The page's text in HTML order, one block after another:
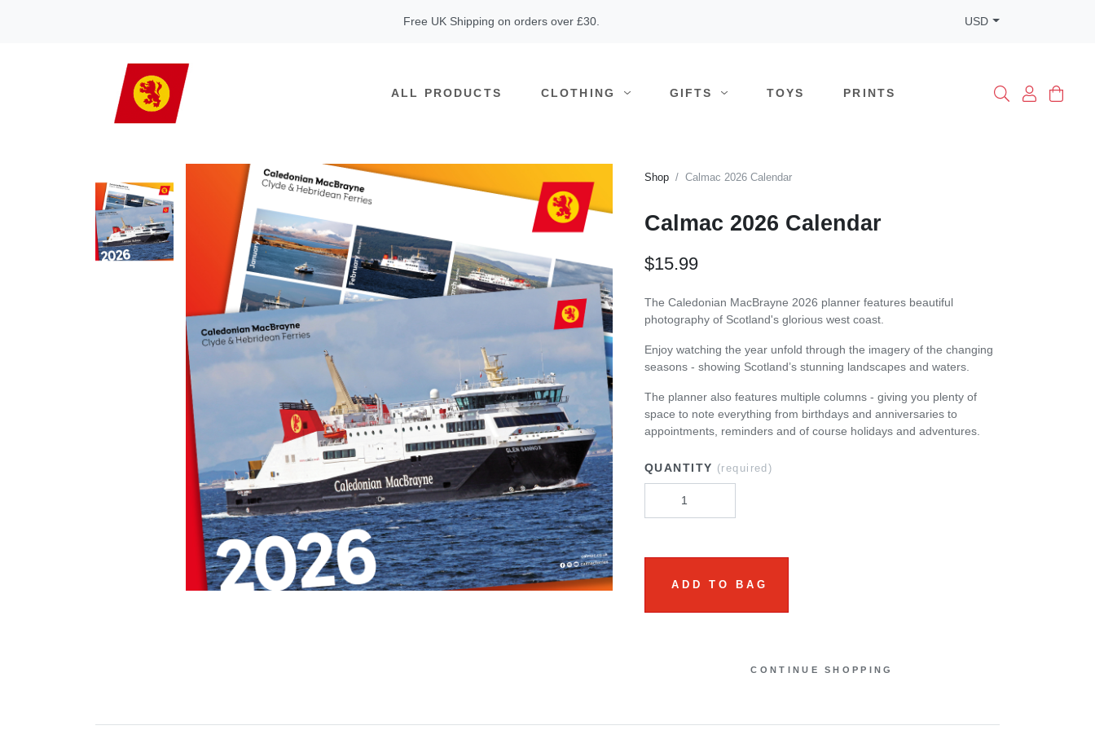
Free UK Shipping on orders over £30. USD
ALL PRODUCTS CLOTHING GIFTS TOYS PRINTS
Shop Calmac 2026 Calendar
Calmac 2026 Calendar
$15.99
The Caledonian MacBrayne 2026 planner features beautiful
photography of Scotland's glorious west coast.
Enjoy watching the year unfold through the imagery of the changing
seasons - showing Scotland’s stunning landscapes and waters.
The planner also features multiple columns - giving you plenty of
space to note everything from birthdays and anniversaries to
appointments, reminders and of course holidays and adventures.
QUANTITY (required)
ADD TO BAG
CONTINUE SHOPPING